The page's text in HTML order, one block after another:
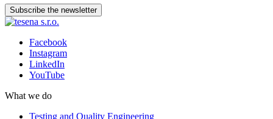
Subscribe the newsletter
Facebook
Instagram
LinkedIn
YouTube
What we do
Testing and Quality Engineering